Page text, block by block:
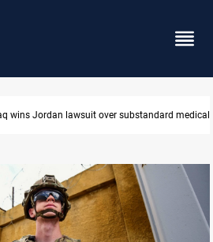
Gold rallies in Baghdad and Erbil markets